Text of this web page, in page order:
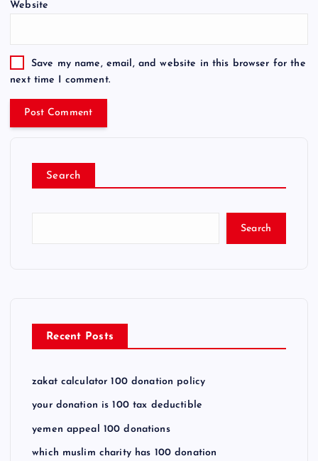
Website
Save my name, email, and website in this browser for the
next time I comment.
Search
Search
Recent Posts
zakat calculator 100 donation policy
your donation is 100 tax deductible
yemen appeal 100 donations
which muslim charity has 100 donation